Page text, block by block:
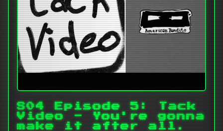
S04 Episode 5: Tack
Video - You're gonna
make it after all.